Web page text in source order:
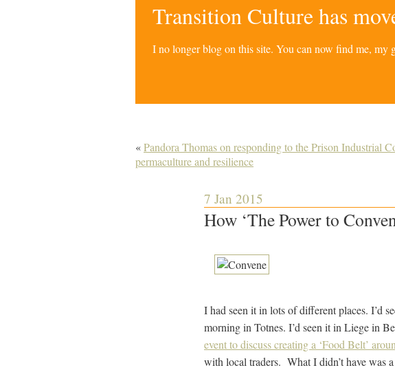
Transition Culture has
I no longer blog on this site. You can now find me, my
«Pandora Thomas on responding to the Prison Industrial
permaculture and resilience
7 Jan 2015
How ‘The Power to
I had seen it in lots of different places. I’d
morning in Totnes. I’d seen it in Liege in
event to discuss creating a ‘Food Belt’
with local traders. What I didn’t have was